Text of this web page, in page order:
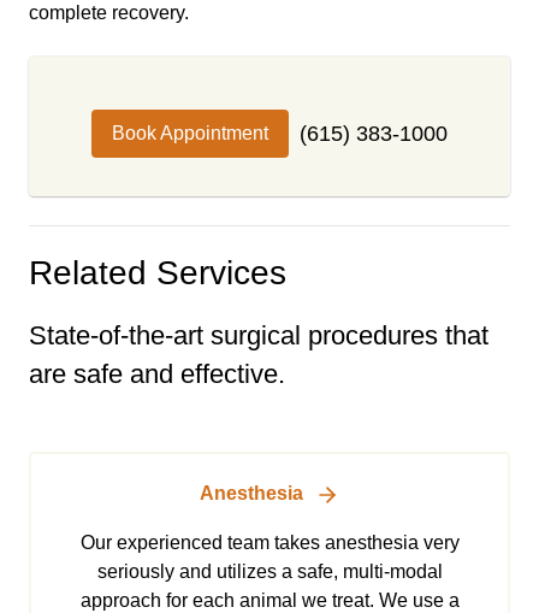
complete recovery.
Book Appointment (615) 383-1000
Related Services
State-of-the-art surgical procedures that
are safe and effective.
Anesthesia
Our experienced team takes anesthesia very
seriously and utilizes a safe, multi-modal
approach for each animal we treat. We use a